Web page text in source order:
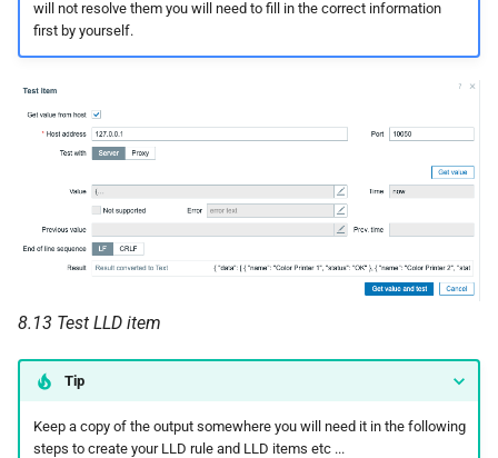
will not resolve them you will need to fill in the correct information
first by yourself.
8.13 Test LLD item
Tip
Keep a copy of the output somewhere you will need it in the following
steps to create your LLD rule and LLD items etc ...